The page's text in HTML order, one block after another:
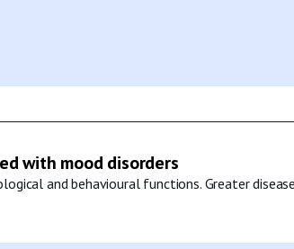
with mood disorders
and behavioural functions. Greater